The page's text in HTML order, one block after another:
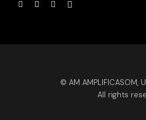
© AM AMPLIFICASOM,
All rights